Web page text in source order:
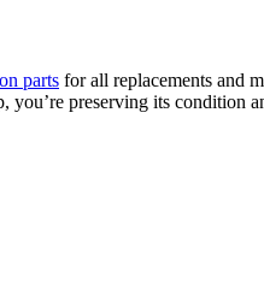
parts for all replacements and
preserving its condition